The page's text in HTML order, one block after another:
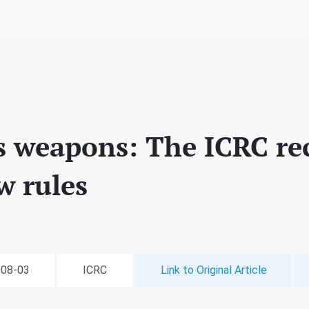
The ICRC
rules
03 ICRC Link to Original Article